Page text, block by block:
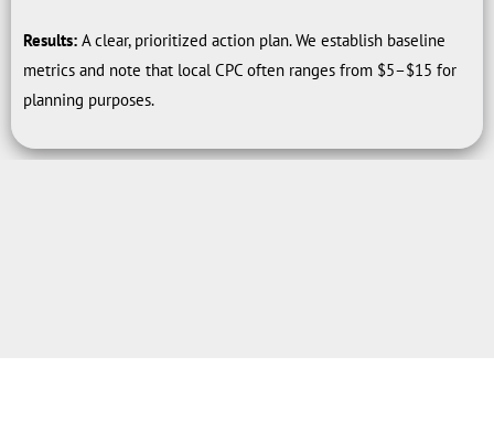
Results: A clear, prioritized action plan. We establish baseline
metrics and note that local CPC often ranges from $5–$15 for
planning purposes.